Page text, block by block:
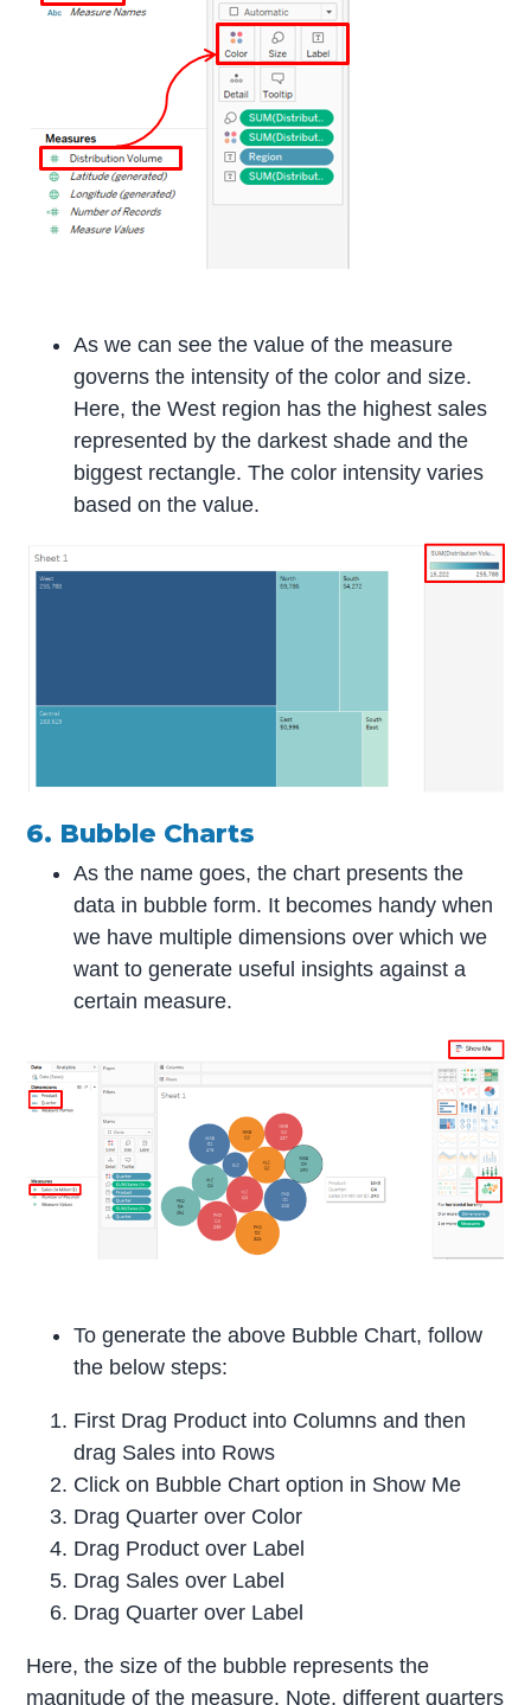
As we can see the value of the measure
governs the intensity of the color and size.
Here, the West region has the highest sales
represented by the darkest shade and the
biggest rectangle. The color intensity varies
based on the value.
6. Bubble Charts
As the name goes, the chart presents the
data in bubble form. It becomes handy when
we have multiple dimensions over which we
want to generate useful insights against a
certain measure.
To generate the above Bubble Chart, follow
the below steps:
First Drag Product into Columns and then
drag Sales into Rows
Click on Bubble Chart option in Show Me
Drag Quarter over Color
Drag Product over Label
Drag Sales over Label
Drag Quarter over Label
Here, the size of the bubble represents the
magnitude of the measure. Note, different quarters